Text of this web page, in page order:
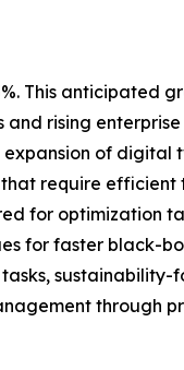
This anticipated
rising
of digital
require efficient
for optimization
for faster black-
sustainability-
through